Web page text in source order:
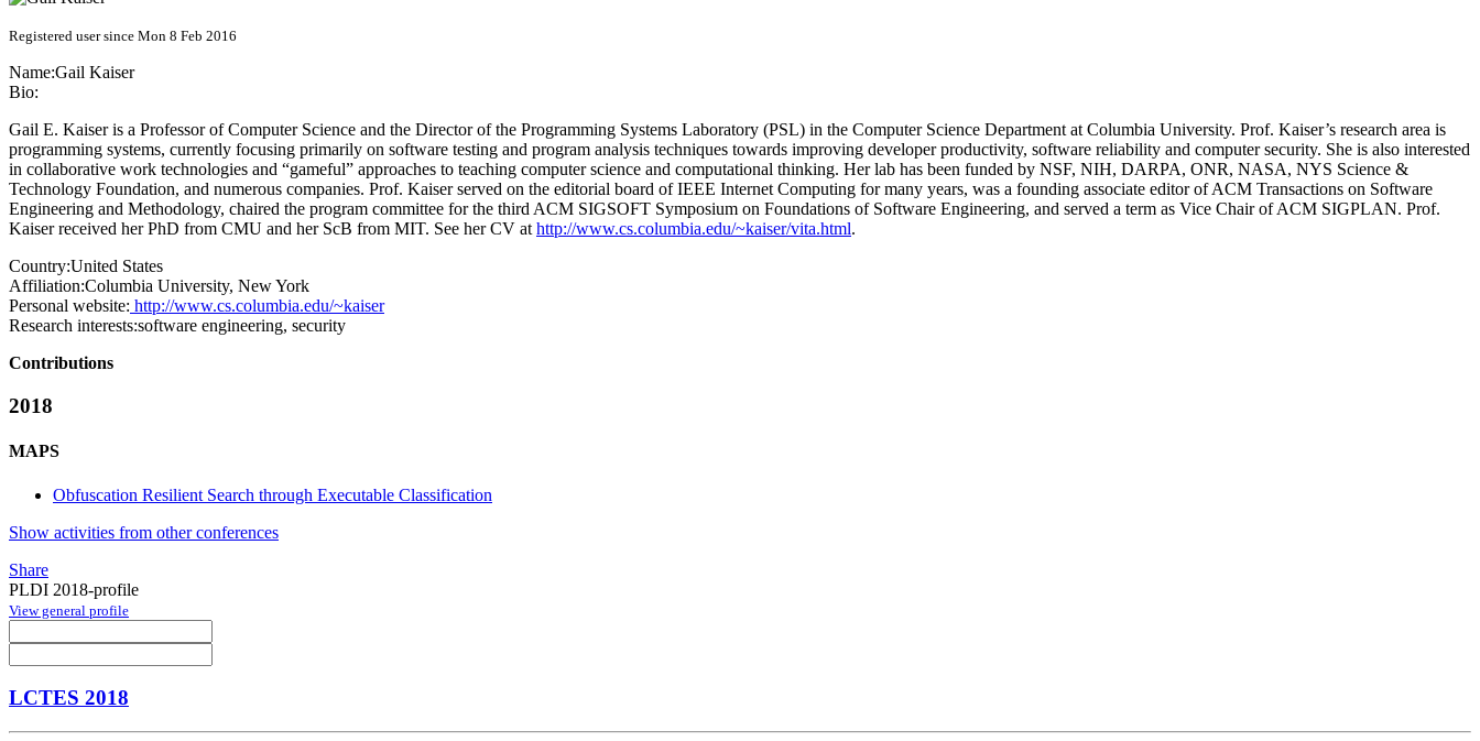
Registered user since Mon 8 Feb 2016
Name:Gail Kaiser
Bio:
Gail E. Kaiser is a Professor of Computer Science and the Director of the Programming Systems Laboratory (PSL) in the Computer Science Department at Columbia University. Prof. Kaiser’s research area is
programming systems, currently focusing primarily on software testing and program analysis techniques towards improving developer productivity, software reliability and computer security. She is also interested
in collaborative work technologies and “gameful” approaches to teaching computer science and computational thinking. Her lab has been funded by NSF, NIH, DARPA, ONR, NASA, NYS Science &
Technology Foundation, and numerous companies. Prof. Kaiser served on the editorial board of IEEE Internet Computing for many years, was a founding associate editor of ACM Transactions on Software
Engineering and Methodology, chaired the program committee for the third ACM SIGSOFT Symposium on Foundations of Software Engineering, and served a term as Vice Chair of ACM SIGPLAN. Prof.
Kaiser received her PhD from CMU and her ScB from MIT. See her CV at http://www.cs.columbia.edu/~kaiser/vita.html.
Country:United States
Affiliation:Columbia University, New York
Personal website: http://www.cs.columbia.edu/~kaiser
Research interests:software engineering, security
Contributions
2018
MAPS
Obfuscation Resilient Search through Executable Classification
Show activities from other conferences
Share
PLDI 2018-profile
View general profile
LCTES 2018